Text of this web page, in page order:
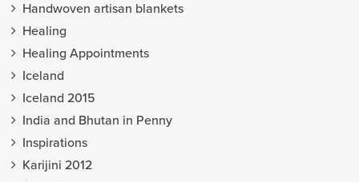
Handwoven artisan blankets
Healing
Healing Appointments
Iceland
Iceland 2015
India and Bhutan in Penny
Inspirations
Karijini 2012